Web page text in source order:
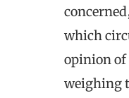
which
opinion of
weighing